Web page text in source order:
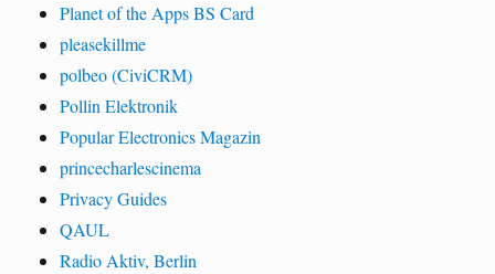
Planet of the Apps BS Card
pleasekillme
polbeo (CiviCRM)
Pollin Elektronik
Popular Electronics Magazin
princecharlescinema
Privacy Guides
QAUL
Radio Aktiv, Berlin